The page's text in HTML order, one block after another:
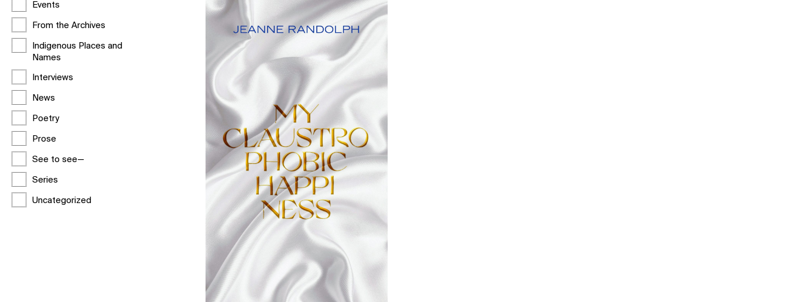
Events
From the Archives
Indigenous Places and
Names
Interviews
News
Poetry
Prose
See to see—
Series
Uncategorized